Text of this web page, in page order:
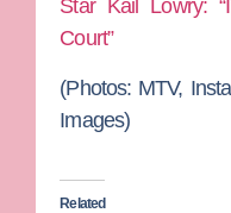
Star Kail Lowry:
Court”
(Photos: MTV,
Images)
Related